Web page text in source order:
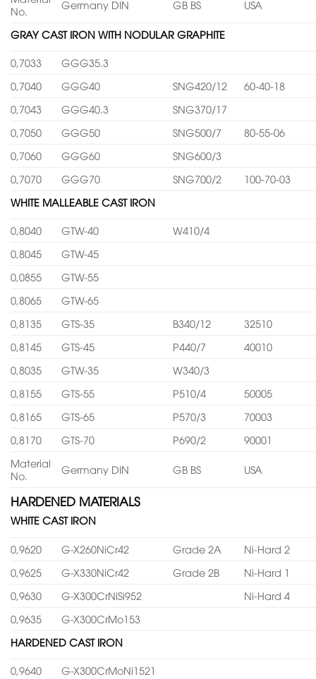
No.
Germany DIN GB BS USA
GRAY CAST IRON WITH NODULAR GRAPHITE
0,7033
GGG35.3
0,7040
GGG40 SNG420/12
60-40-18
0,7043
GGG40.3
SNG370/17
0,7050
GGG50 SNG500/7
80-55-06
0,7060
GGG60
SNG600/3
0,7070
GGG70 SNG700/2
100-70-03
WHITE MALLEABLE CAST IRON
0,8040 GTW-40
W410/4
0,8045
GTW-45
0,0855
GTW-55
0,8065
GTW-65
0,8135
GTS-35 B340/12
32510
0,8145
GTS-45 P440/7
40010
0,8035
GTW-35
W340/3
0,8155
GTS-55 P510/4
50005
0,8165
GTS-65 P570/3
70003
0,8170
GTS-70 P690/2
90001
Material
No.
Germany DIN GB BS USA
HARDENED MATERIALS
WHITE CAST IRON
0,9620 G-X260NiCr42 Grade 2A
Ni-Hard 2
0,9625
G-X330NiCr42 Grade 2B
Ni-Hard 1
0,9630
G-X300CrNiSi952
Ni-Hard 4
0,9635
G-X300CrMo153
HARDENED CAST IRON
0,9640
G-X300CrMoNi1521